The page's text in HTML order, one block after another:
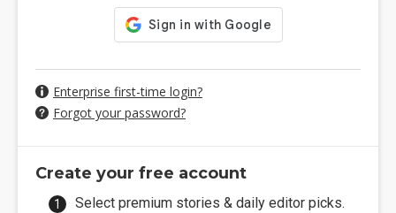
Enterprise first-time login?
Forgot your password?
Create your free account
Select premium stories & daily editor picks.